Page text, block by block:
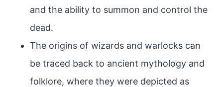
and the ability to summon and control the
dead.
The origins of wizards and warlocks can
be traced back to ancient mythology and
folklore, where they were depicted as